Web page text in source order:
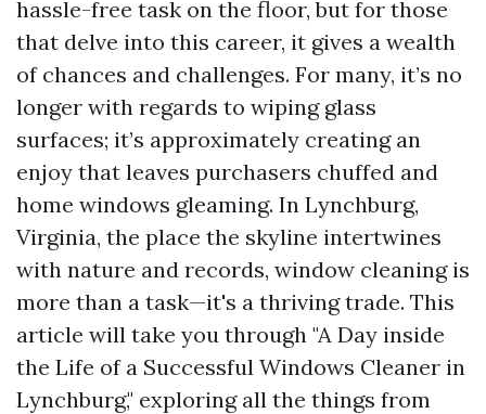
hassle-free task on the floor, but for those
that delve into this career, it gives a wealth
of chances and challenges. For many, it’s no
longer with regards to wiping glass
surfaces; it’s approximately creating an
enjoy that leaves purchasers chuffed and
home windows gleaming. In Lynchburg,
Virginia, the place the skyline intertwines
with nature and records, window cleaning is
more than a task—it's a thriving trade. This
article will take you through "A Day inside
the Life of a Successful Windows Cleaner in
Lynchburg," exploring all the things from